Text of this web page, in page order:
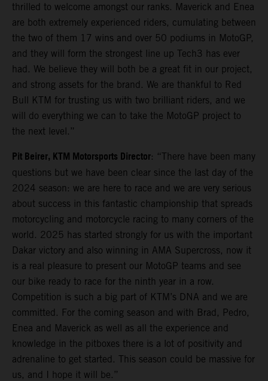
thrilled to welcome amongst our ranks. Maverick and Enea
are both extremely experienced riders, cumulating between
the two of them 17 wins and over 50 podiums in MotoGP,
and they will form the strongest line up Tech3 has ever
had. We believe they will both be a great fit in our project,
and strong assets for the brand. We are thankful to Red
Bull KTM for trusting us with two brilliant riders, and we
will do everything we can to take the MotoGP project to
the next level.”
Pit Beirer, KTM Motorsports Director: “There have been many
questions but we have been clear since the last day of the
2024 season: we are here to race and we are very serious
about success in this fantastic championship that spreads
motorcycling and motorcycle racing to many corners of the
world. 2025 has started strongly for us with the important
Dakar victory and also winning in AMA Supercross, now it
is a real pleasure to present our MotoGP teams and see
our bike ready to race for the ninth year in a row.
Competition is such a big part of KTM’s DNA and we are
committed. For the coming season and with Brad, Pedro,
Enea and Maverick as well as all the experience and
knowledge in the pitboxes there is a lot of positivity and
adrenaline to get started. This season could be massive for
us, and I hope it will be.”